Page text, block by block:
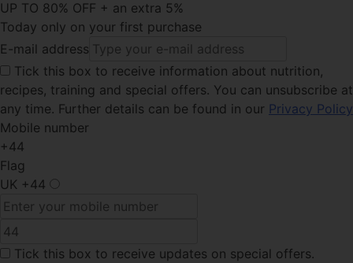
UP TO 80% OFF + an extra 5%
Today only on your first purchase
E-mail address
Tick this box to receive information about nutrition,
recipes, training and special offers. You can unsubscribe at
any time. Further details can be found in our Privacy Policy
Mobile number
+44
Flag
UK +44
Tick this box to receive updates on special offers.